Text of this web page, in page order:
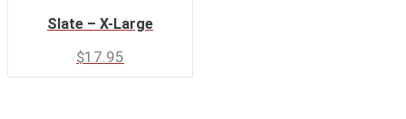
Slate – X-Large
$17.95